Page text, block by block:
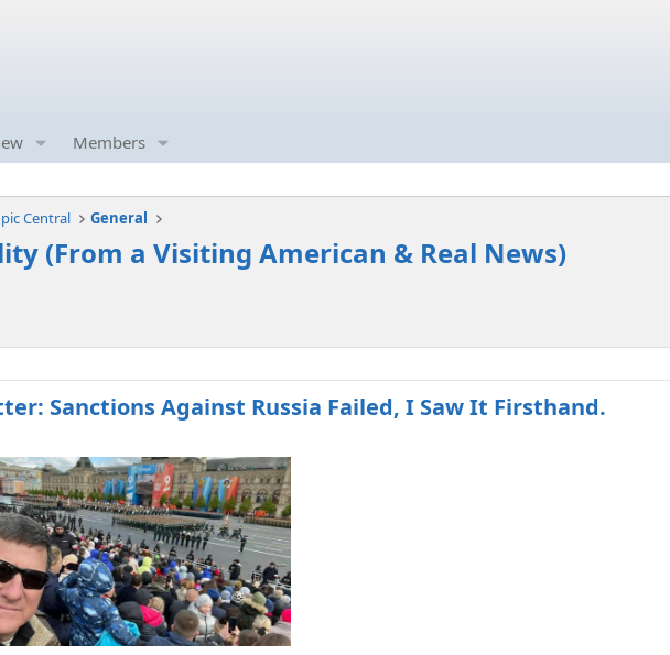
Members
Central General
(From a Visiting American & Real News)
Sanctions Against Russia Failed, I Saw It Firsthand.​